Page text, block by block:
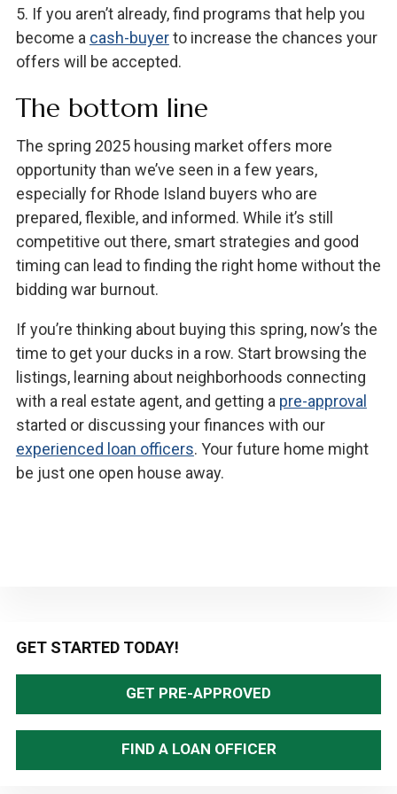
5. If you aren’t already, find programs that help you
become a cash-buyerto increase the chances your
offers will be accepted.
The bottom line
The spring 2025 housing market offers more
opportunity than we’ve seen in a few years,
especially for Rhode Island buyers who are
prepared, flexible, and informed. While it’s still
competitive out there, smart strategies and good
timing can lead to finding the right home without the
bidding war burnout.
If you’re thinking about buying this spring, now’s the
time to get your ducks in a row. Start browsing the
listings, learning about neighborhoods connecting
with a real estate agent, and getting a pre-approval
started or discussing your finances with our
experienced loan officers. Your future home might
be just one open house away.
Primary
Sidebar
GET STARTED TODAY!
GET PRE-APPROVED
FIND A LOAN OFFICER